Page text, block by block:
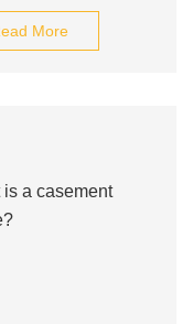
More
is a casement